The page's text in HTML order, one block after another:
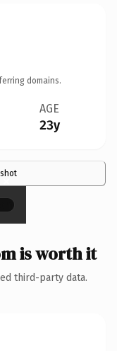
domains.
AGE
23y
×
is worth it
third-party data.